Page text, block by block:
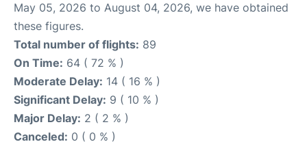
May 05, 2026 to August 04, 2026, we have obtained
these figures.
Total number of flights: 89
On Time: 64 ( 72 % )
Moderate Delay: 14 ( 16 % )
Significant Delay: 9 ( 10 % )
Major Delay: 2 ( 2 % )
Canceled: 0 ( 0 % )